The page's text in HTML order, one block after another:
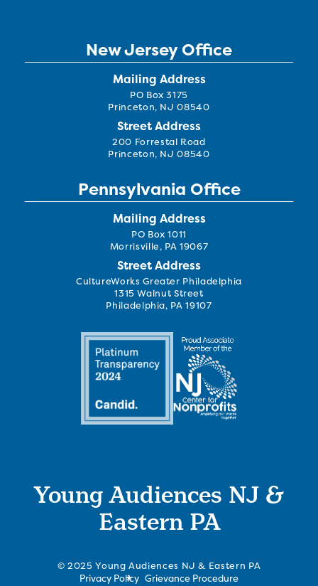
New Jersey Office
Mailing Address
PO Box 3175
Princeton, NJ 08540
Street Address
200 Forrestal Road
Princeton, NJ 08540
Pennsylvania Office
Mailing Address
PO Box 1011
Morrisville, PA 19067
Street Address
CultureWorks Greater Philadelphia
1315 Walnut Street
Philadelphia, PA 19107
Young Audiences NJ &
Eastern PA
© 2025 Young Audiences NJ & Eastern PA
Privacy Policy Grievance Procedure